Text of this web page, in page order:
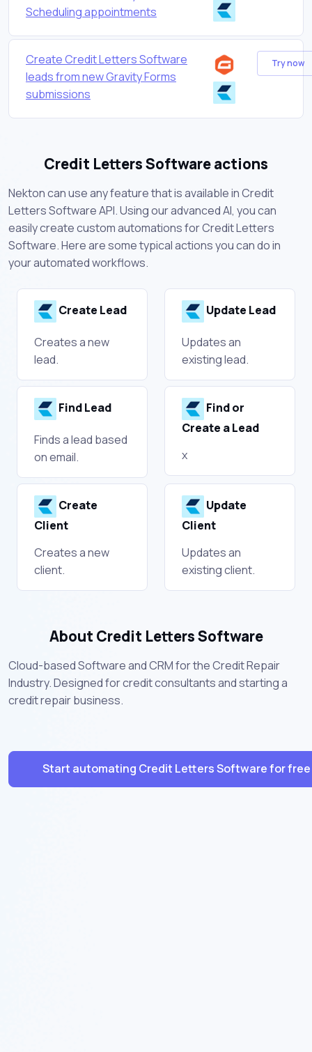
Scheduling appointments
Create Credit Letters Software
leads from new Gravity Forms
submissions
Try now
Credit Letters Software actions
Nekton can use any feature that is available in Credit
Letters Software API. Using our advanced AI, you can
easily create custom automations for Credit Letters
Software. Here are some typical actions you can do in
your automated workflows.
Create Lead
Creates a new
lead.
Update Lead
Updates an
existing lead.
Find Lead
Finds a lead based
on email.
Find or
Create a Lead
x
Create
Client
Creates a new
client.
Update
Client
Updates an
existing client.
About Credit Letters Software
Cloud-based Software and CRM for the Credit Repair
Industry. Designed for credit consultants and starting a
credit repair business.
Start automating Credit Letters Software for free